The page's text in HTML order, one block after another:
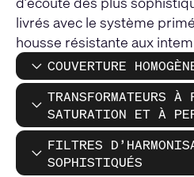
livrés avec le système
housse résistante aux
COUVERTURE
TRANSFORMATEURS À
SATURATION ET À
FILTRES
SOPHISTIQUÉS